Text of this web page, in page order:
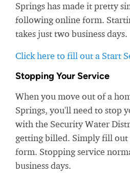
Springs has made it pretty
following online form.
takes just two business days.
Click here to fill out a Start
Stopping Your Service
When you move out of a
Springs, you'll need to stop
with the Security Water
getting billed. Simply fill
form. Stopping service
business days.